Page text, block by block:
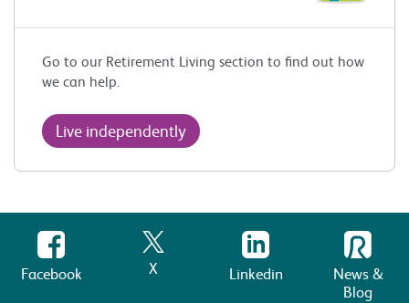
Go to our Retirement Living section to find out how
we can help.
Live independently
Facebook X Linkedin
News &
Blog